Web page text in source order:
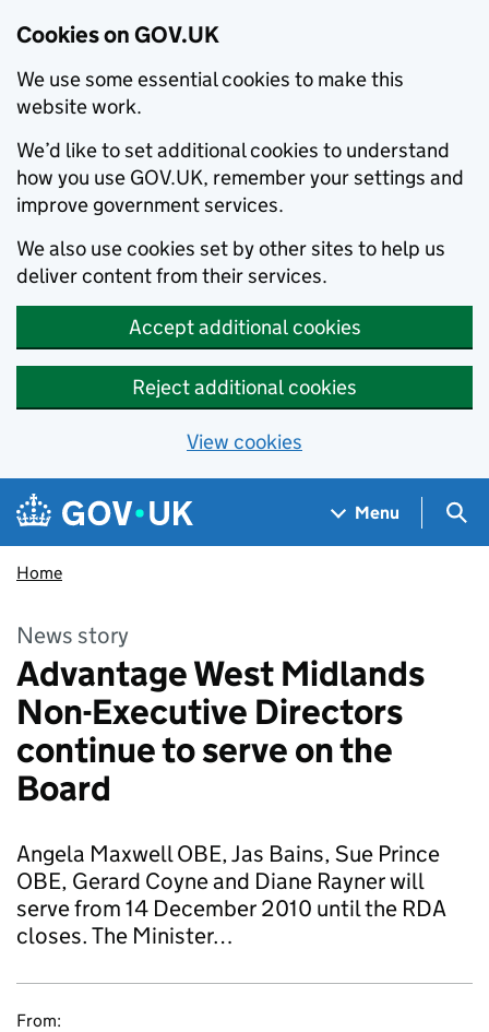
Cookies on GOV.UK
We use some essential cookies to make this
website work.
We’d like to set additional cookies to understand
how you use GOV.UK, remember your settings and
improve government services.
We also use cookies set by other sites to help us
deliver content from their services.
Accept additional cookies
Reject additional cookies
View cookies
Skip to main content
Navigation menu
Menu
Home
News story
Advantage West Midlands
Non-Executive Directors
continue to serve on the
Board
Angela Maxwell OBE, Jas Bains, Sue Prince
OBE, Gerard Coyne and Diane Rayner will
serve from 14 December 2010 until the RDA
closes. The Minister…
From: